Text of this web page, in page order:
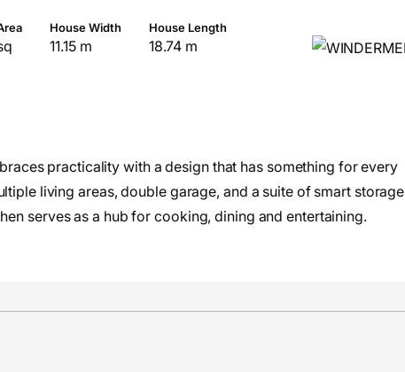
House Width
11.15 m
House Length
18.74 m
practicality with a design that has something for every
living areas, double garage, and a suite of smart storage
serves as a hub for cooking, dining and entertaining.